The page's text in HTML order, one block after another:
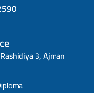
3, Ajman